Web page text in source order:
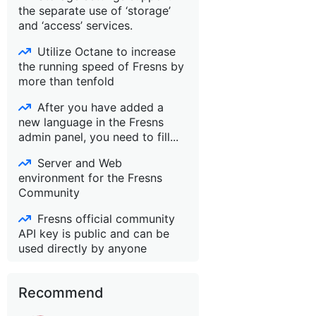
the separate use of ‘storage’
and ‘access’ services.
Utilize Octane to increase
the running speed of Fresns by
more than tenfold
After you have added a
new language in the Fresns
admin panel, you need to fill...
Server and Web
environment for the Fresns
Community
Fresns official community
API key is public and can be
used directly by anyone
Recommend